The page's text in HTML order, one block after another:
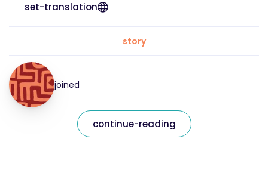
set-translation
story
joined
continue-reading